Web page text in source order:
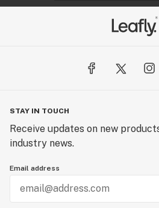
STAY IN TOUCH
Receive updates on new
industry news.
Email address